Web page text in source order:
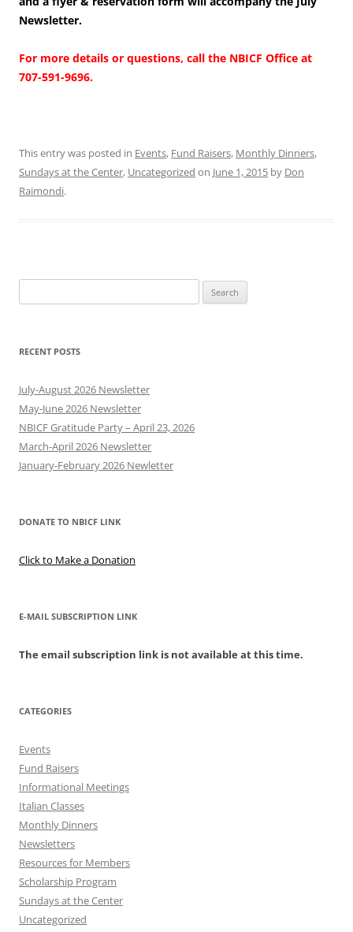
Newsletter.
For more details or questions, call the NBICF Office at
707-591-9696.
This entry was posted in Events, Fund Raisers, Monthly Dinners,
Sundays at the Center, Uncategorized on June 1, 2015 by Don
Raimondi.
for:
RECENT POSTS
July-August 2026 Newsletter
May-June 2026 Newsletter
NBICF Gratitude Party – April 23, 2026
March-April 2026 Newsletter
January-February 2026 Newletter
DONATE TO NBICF LINK
Click to Make a Donation
E-MAIL SUBSCRIPTION LINK
The email subscription link is not available at this time.
CATEGORIES
Events
Fund Raisers
Informational Meetings
Italian Classes
Monthly Dinners
Newsletters
Resources for Members
Scholarship Program
Sundays at the Center
Uncategorized